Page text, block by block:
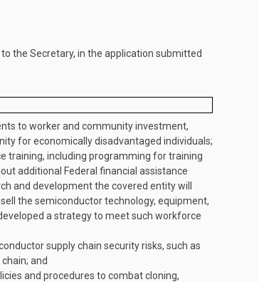
the Secretary, in the application submitted
to worker and community investment,
for economically disadvantaged individuals;
training, including programming for training
additional Federal financial assistance
and development the covered entity will
the semiconductor technology, equipment,
a strategy to meet such workforce
supply chain security risks, such as
and
and procedures to combat cloning,